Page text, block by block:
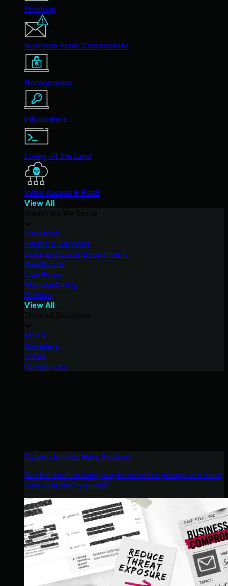
Phishing
Business Email Compromise
Ransomware
Infostealers
Living off the Land
Initial Access & RaaS
View All
Education
Financial Services
State and Local Government
Healthcare
Law Firms
Manufacturing
Utilities
View All
MSPs
Resellers
SMBs
Compliance
Cybercriminals Have Evolved
Get the intel on today’s cybercriminal groups and learn
how to protect yourself.